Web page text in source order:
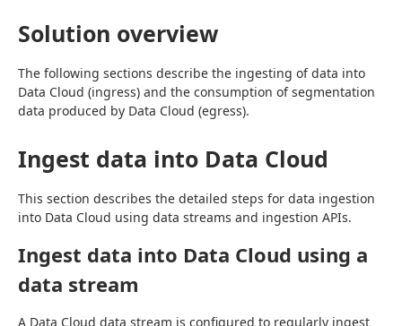
Solution overview
The following sections describe the ingesting of data into
Data Cloud (ingress) and the consumption of segmentation
data produced by Data Cloud (egress).
Ingest data into Data Cloud
This section describes the detailed steps for data ingestion
into Data Cloud using data streams and ingestion APIs.
Ingest data into Data Cloud using a
data stream
A Data Cloud data stream is configured to regularly ingest